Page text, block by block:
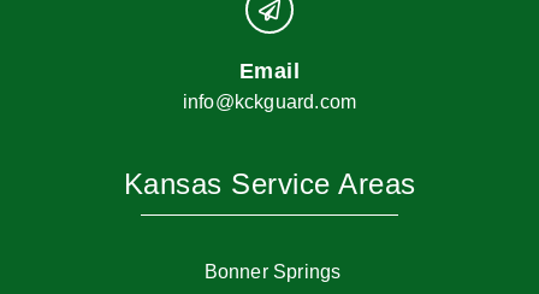
Email
info@kckguard.com
Kansas Service Areas
Bonner Springs